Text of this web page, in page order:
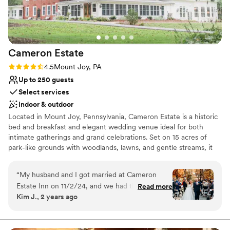
Venue considerations
Does not allow pets
Not for you if you are drawn to more
unconventional venues
No on-premises lodging options
Cameron Estate
Rating: 4.5 (11 reviews)
4.5Mount Joy, PA
Up to 250 guests
Select services
Indoor & outdoor
Located in Mount Joy, Pennsylvania, Cameron Estate is a historic
bed and breakfast and elegant wedding venue ideal for both
intimate gatherings and grand celebrations. Set on 15 acres of
park-like grounds with woodlands, lawns, and gentle streams, it
Couples are surrounded by an atmosphere of romance and
timeless sophistication, perfect for destination weddings. The
estate features indoor and outdoor ceremony spaces for up to
250 guests, including the blooming garden, stately ballroom,
lodging allows couples and guests to stay overnight in luxurious
“My husband and I got married at Cameron
Estate Inn on 11/2/24, and we had the most
magical day. The grounds and venue are
wedding and loved the idea of our family
Read more
Kim J., 2 years ago